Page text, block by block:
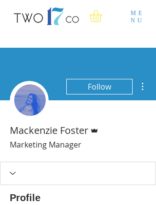
ME
NU
Follow
Mackenzie Foster
Marketing Manager
Profile